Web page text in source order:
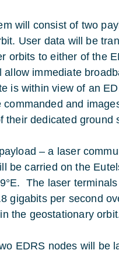
will consist of two
User data will be
orbits to either of the
allow immediate
is within view of an
commanded and
their dedicated ground
– a laser
be carried on the
The laser
gigabits per second
the geostationary
EDRS nodes will be